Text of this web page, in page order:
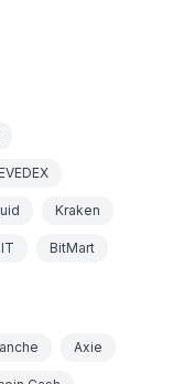
Kraken
BitMart
Axie